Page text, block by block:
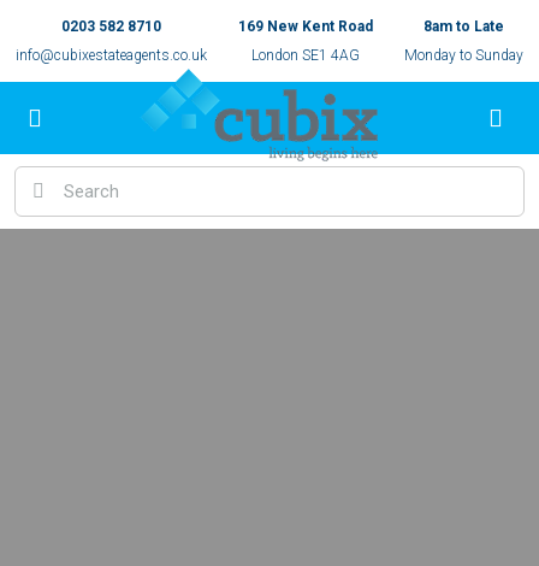
0203 582 8710
info@cubixestateagents.co.uk
169 New Kent Road
London SE1 4AG
8am to Late
Monday to Sunday